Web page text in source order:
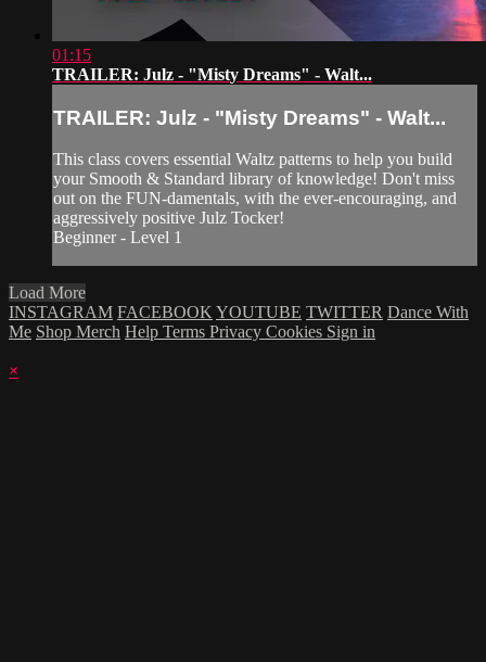
01:15
TRAILER: Julz - "Misty Dreams" - Walt...
TRAILER: Julz - "Misty Dreams" - Walt...
This class covers essential Waltz patterns to help you build
your Smooth & Standard library of knowledge! Don't miss
out on the FUN-damentals, with the ever-encouraging, and
aggressively positive Julz Tocker!
Beginner - Level 1
Load More
INSTAGRAM FACEBOOKYOUTUBE TWITTER Dance With
Me Shop Merch Help Terms Privacy Cookies Sign in
×